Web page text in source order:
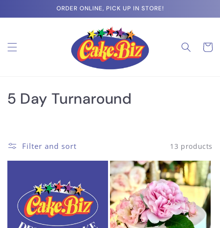
content
ORDER ONLINE, PICK UP IN STORE!
Cart
C
l
5 Day Turnaround
Filter and sort 13 products